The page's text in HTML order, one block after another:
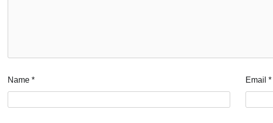
Name * Email *